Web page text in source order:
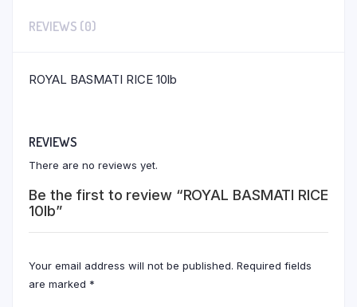
REVIEWS (0)
ROYAL BASMATI RICE 10lb
REVIEWS
There are no reviews yet.
Be the first to review “ROYAL BASMATI RICE
10lb”
Your email address will not be published. Required fields
are marked *